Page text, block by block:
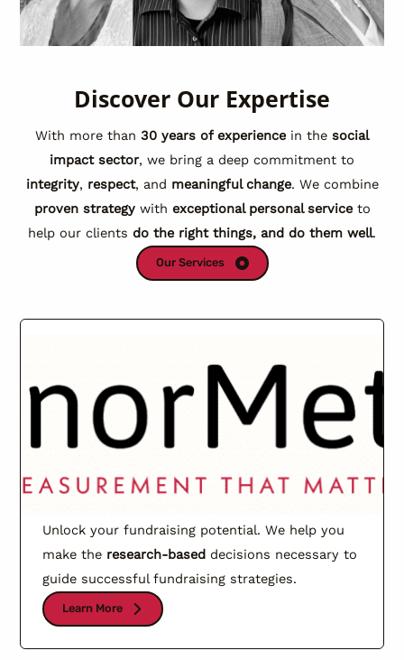
Discover Our Expertise
With more than 30 years of experiencein the social
impact sector, we bring a deep commitment to
integrity, respect, and meaningful change. We combine
proven strategywith exceptional personal serviceto
help our clients do the right things, and do them well.
Our Services
Unlock your fundraising potential. We help you
make the research-based decisions necessary to
guide successful fundraising strategies.
Learn More